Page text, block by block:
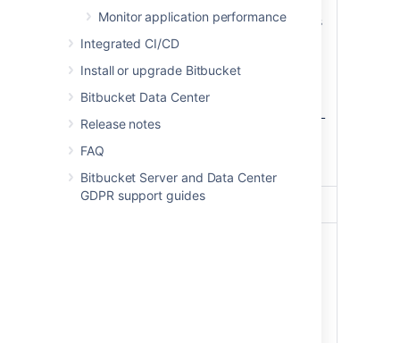
Monitor application performance
Integrated CI/CD
Install or upgrade Bitbucket
Bitbucket Data Center
Release notes
FAQ
Bitbucket Server and Data Center
GDPR support guides
Reverse
(optionally) terminates
HTTP to Bitbucket
Server,
Database PostgreSQL